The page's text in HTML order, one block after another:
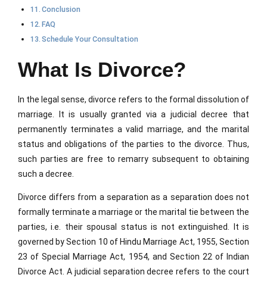
Conclusion
FAQ
Schedule Your Consultation
What Is Divorce?
In the legal sense, divorce refers to the formal dissolution of
marriage. It is usually granted via a judicial decree that
permanently terminates a valid marriage, and the marital
status and obligations of the parties to the divorce. Thus,
such parties are free to remarry subsequent to obtaining
such a decree.
Divorce differs from a separation as a separation does not
formally terminate a marriage or the marital tie between the
parties, i.e. their spousal status is not extinguished. It is
governed by Section 10 of Hindu Marriage Act, 1955, Section
23 of Special Marriage Act, 1954, and Section 22 of Indian
Divorce Act. A judicial separation decree refers to the court